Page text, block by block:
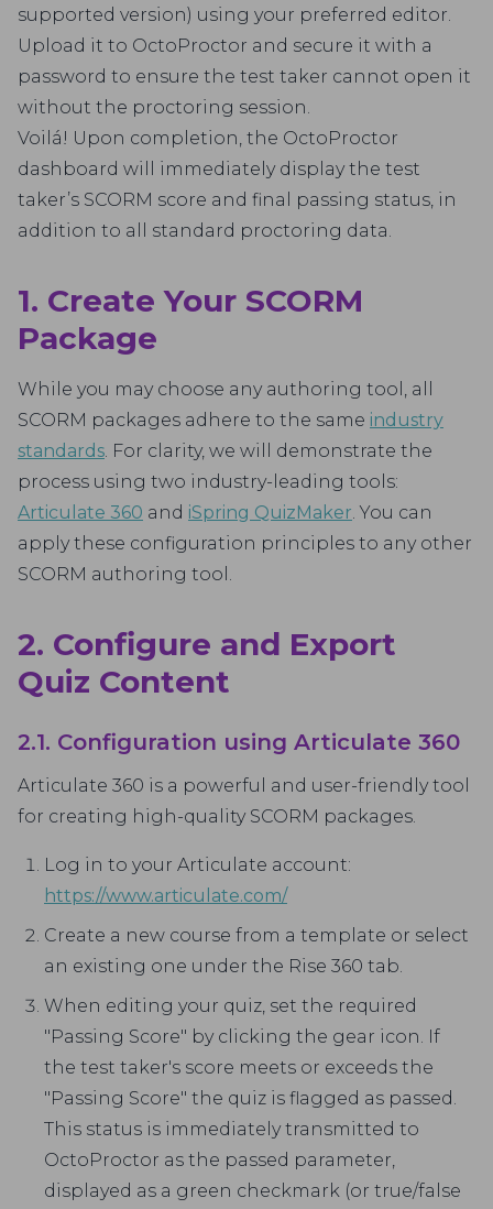
supported version) using your preferred editor.
Upload it to OctoProctor and secure it with a
password to ensure the test taker cannot open it
without the proctoring session.
Voilá! Upon completion, the OctoProctor
dashboard will immediately display the test
taker’s SCORM score and final passing status, in
addition to all standard proctoring data.
1. Create Your SCORM
Package
While you may choose any authoring tool, all
SCORM packages adhere to the same industry
standards. For clarity, we will demonstrate the
process using two industry-leading tools:
Articulate 360 and iSpring QuizMaker. You can
apply these configuration principles to any other
SCORM authoring tool.
2. Configure and Export
Quiz Content
2.1. Configuration using Articulate 360
Articulate 360 is a powerful and user-friendly tool
for creating high-quality SCORM packages.
Log in to your Articulate account:
https://www.articulate.com/
Create a new course from a template or select
an existing one under the Rise 360 tab.
When editing your quiz, set the required
"Passing Score" by clicking the gear icon. If
the test taker's score meets or exceeds the
"Passing Score" the quiz is flagged as passed.
This status is immediately transmitted to
OctoProctor as the passed parameter,
displayed as a green checkmark (or true/false